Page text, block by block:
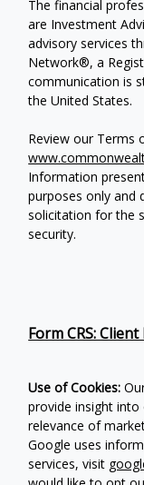
The financial
are Investment
advisory services
Network®, a
communication is
the United States.
Review our Terms
Information
purposes only and
solicitation for the
security.
Form CRS:
Use of Cookies:
provide insight
relevance of
Google uses
services, visit